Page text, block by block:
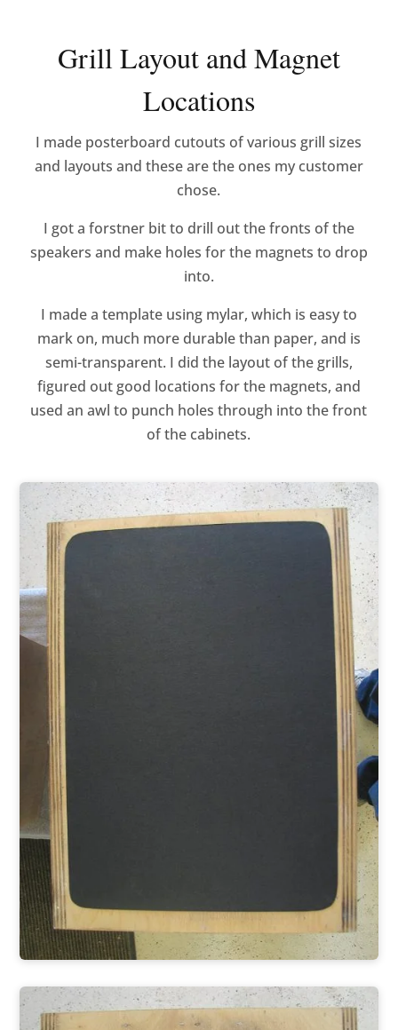
Grill Layout and Magnet
Locations
I made posterboard cutouts of various grill sizes
and layouts and these are the ones my customer
chose.
I got a forstner bit to drill out the fronts of the
speakers and make holes for the magnets to drop
into.
I made a template using mylar, which is easy to
mark on, much more durable than paper, and is
semi-transparent. I did the layout of the grills,
figured out good locations for the magnets, and
used an awl to punch holes through into the front
of the cabinets.